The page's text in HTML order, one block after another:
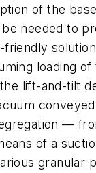
of the
needed to
loading of
lift-and-tilt
—
of a
granular